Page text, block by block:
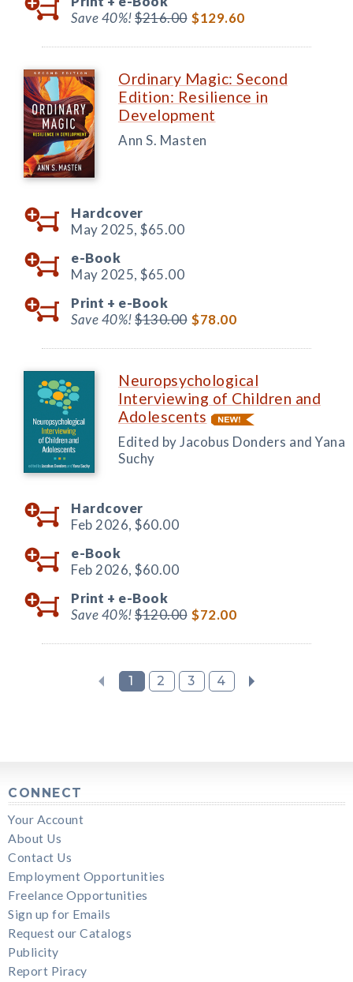
Save 40%!$216.00 $129.60
Ordinary Magic: Second
Edition: Resilience in
Development
Ann S. Masten
Hardcover
May 2025, $65.00
e-Book
May 2025, $65.00
Print + e-Book
Save 40%!$130.00 $78.00
Neuropsychological
Interviewing of Children and
Adolescents
Edited by Jacobus Donders and Yana
Suchy
Hardcover
Feb 2026, $60.00
e-Book
Feb 2026, $60.00
Print + e-Book
Save 40%!$120.00 $72.00
1 2 3 4
CONNECT
Your Account
About Us
Contact Us
Employment Opportunities
Freelance Opportunities
Sign up for Emails
Request our Catalogs
Publicity
Report Piracy